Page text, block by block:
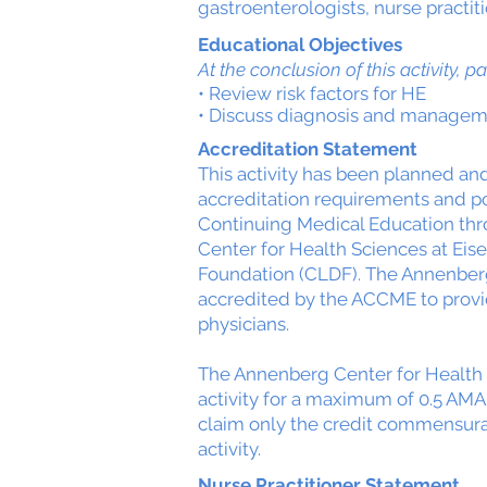
gastroenterologists, nurse
Educational Objectives
At the conclusion of this activity,
• Review risk factors for HE
• Discuss diagnosis and
Accreditation Statement
This activity has been planned
accreditation requirements and
Continuing Medical Education
Center for Health Sciences at
Foundation (CLDF). The
accredited by the ACCME to
physicians.
The Annenberg Center for
activity for a maximum of 0.5
claim only the credit
activity.